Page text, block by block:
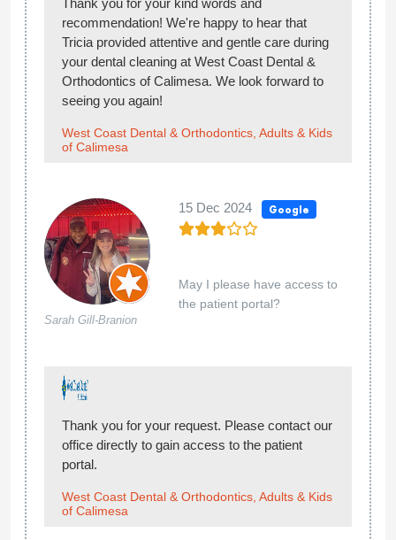
recommendation! We're happy to hear that
Tricia provided attentive and gentle care during
your dental cleaning at West Coast Dental &
Orthodontics of Calimesa. We look forward to
seeing you again!
West Coast Dental & Orthodontics, Adults & Kids
of Calimesa
Sarah Gill-Branion
15 Dec 2024 Google
May I please have access to
the patient portal?
Thank you for your request. Please contact our
office directly to gain access to the patient
portal.
West Coast Dental & Orthodontics, Adults & Kids
of Calimesa